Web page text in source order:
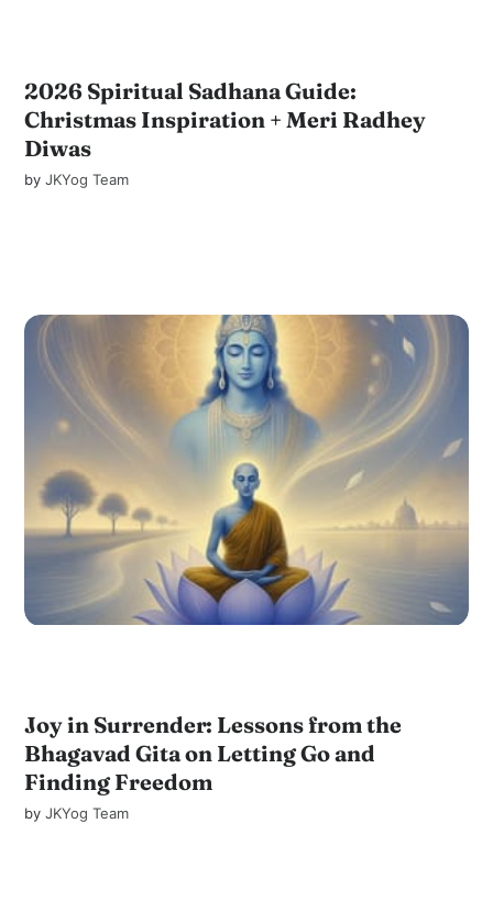
2026 Spiritual Sadhana Guide:
Christmas Inspiration + Meri Radhey
Diwas
byJKYog Team
Joy in Surrender: Lessons from the
Bhagavad Gita on Letting Go and
Finding Freedom
byJKYog Team